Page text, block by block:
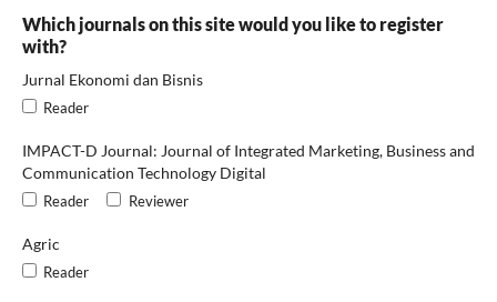
Which journals on this site would you like to register
with?
Jurnal Ekonomi dan Bisnis
Reader
IMPACT-D Journal: Journal of Integrated Marketing, Business and
Communication Technology Digital
Reader Reviewer
Agric
Reader